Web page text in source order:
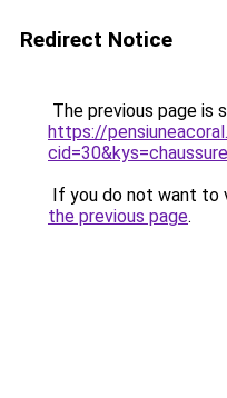
Redirect Notice
The previous page is
https://
If you do not want to
the previous page.